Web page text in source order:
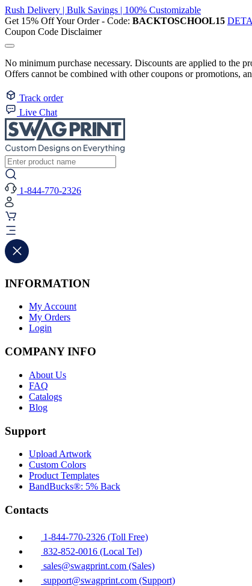
Rush Delivery | Bulk Savings | 100% Customizable
Get 15% Off Your Order - Code: BACKTOSCHOOL15
Coupon Code Disclaimer
No minimum purchase necessary. Discounts are applied to the
Offers cannot be combined with other coupons or promotions,
Track order
Live Chat
1-844-770-2326
INFORMATION
My Account
My Orders
Login
COMPANY INFO
About Us
FAQ
Catalogs
Blog
Support
Upload Artwork
Custom Colors
Product Templates
BandBucks®: 5% Back
Contacts
1-844-770-2326 (Toll Free)
832-852-0016 (Local Tel)
sales@swagprint.com (Sales)
support@swagprint.com (Support)